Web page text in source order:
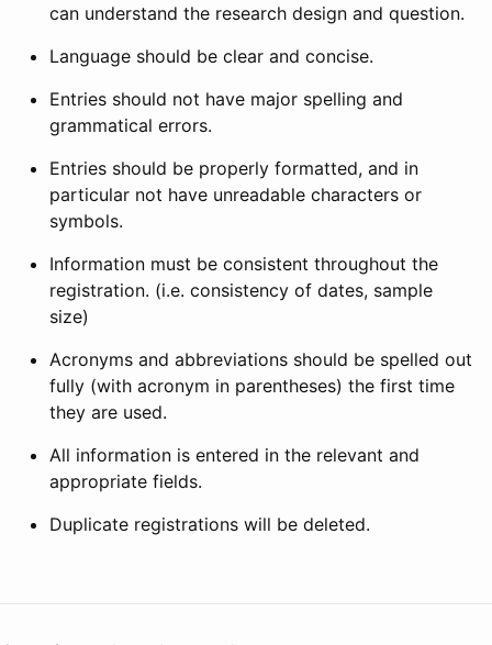
can understand the research design and question.
Language should be clear and concise.
Entries should not have major spelling and
grammatical errors.
Entries should be properly formatted, and in
particular not have unreadable characters or
symbols.
Information must be consistent throughout the
registration. (i.e. consistency of dates, sample
size)
Acronyms and abbreviations should be spelled out
fully (with acronym in parentheses) the first time
they are used.
All information is entered in the relevant and
appropriate fields.
Duplicate registrations will be deleted.